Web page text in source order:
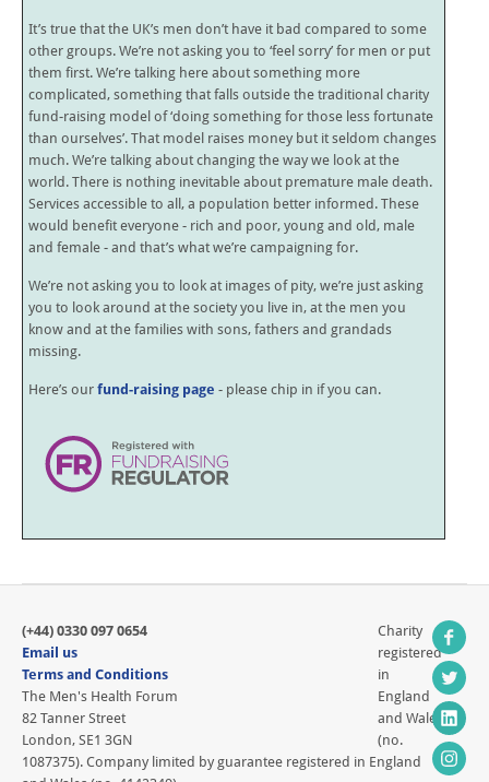
It’s true that the UK’s men don’t have it bad compared to some
other groups. We’re not asking you to ‘feel sorry’ for men or put
them first. We’re talking here about something more
complicated, something that falls outside the traditional charity
fund-raising model of ‘doing something for those less fortunate
than ourselves’. That model raises money but it seldom changes
much. We’re talking about changing the way we look at the
world. There is nothing inevitable about premature male death.
Services accessible to all, a population better informed. These
would benefit everyone - rich and poor, young and old, male
and female - and that’s what we’re campaigning for.
We’re not asking you to look at images of pity, we’re just asking
you to look around at the society you live in, at the men you
know and at the families with sons, fathers and grandads
missing.
Here’s our fund-raising page - please chip in if you can.
(+44) 0330 097 0654
Email us
Terms and Conditions
The Men's Health Forum
82 Tanner Street
London, SE1 3GN
Charity
registered
in
England
and Wales
(no.
1087375). Company limited by guarantee registered in England